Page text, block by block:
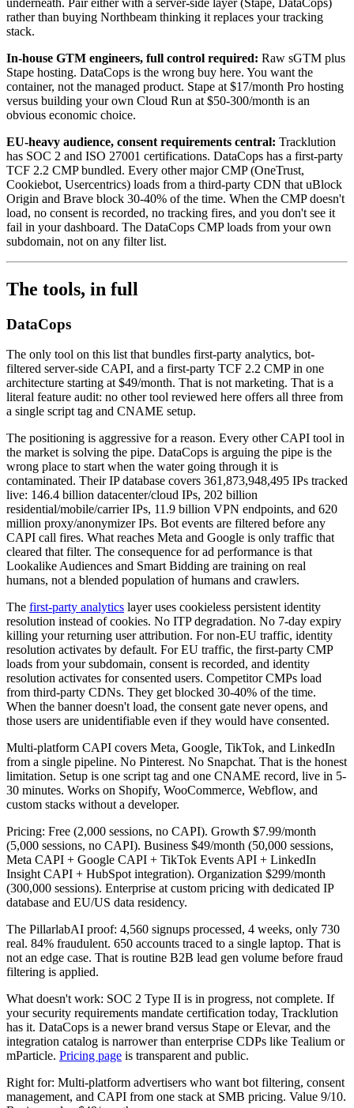
underneath. Pair either with a server-side layer (Stape, DataCops)
rather than buying Northbeam thinking it replaces your tracking
stack.
In-house GTM engineers, full control required: Raw sGTM plus
Stape hosting. DataCops is the wrong buy here. You want the
container, not the managed product. Stape at $17/month Pro hosting
versus building your own Cloud Run at $50-300/month is an
obvious economic choice.
EU-heavy audience, consent requirements central: Tracklution
has SOC 2 and ISO 27001 certifications. DataCops has a first-party
TCF 2.2 CMP bundled. Every other major CMP (OneTrust,
Cookiebot, Usercentrics) loads from a third-party CDN that uBlock
Origin and Brave block 30-40% of the time. When the CMP doesn't
load, no consent is recorded, no tracking fires, and you don't see it
fail in your dashboard. The DataCops CMP loads from your own
subdomain, not on any filter list.
The tools, in full
DataCops
The only tool on this list that bundles first-party analytics, bot-
filtered server-side CAPI, and a first-party TCF 2.2 CMP in one
architecture starting at $49/month. That is not marketing. That is a
literal feature audit: no other tool reviewed here offers all three from
a single script tag and CNAME setup.
The positioning is aggressive for a reason. Every other CAPI tool in
the market is solving the pipe. DataCops is arguing the pipe is the
wrong place to start when the water going through it is
contaminated. Their IP database covers 361,873,948,495 IPs tracked
live: 146.4 billion datacenter/cloud IPs, 202 billion
residential/mobile/carrier IPs, 11.9 billion VPN endpoints, and 620
million proxy/anonymizer IPs. Bot events are filtered before any
CAPI call fires. What reaches Meta and Google is only traffic that
cleared that filter. The consequence for ad performance is that
Lookalike Audiences and Smart Bidding are training on real
humans, not a blended population of humans and crawlers.
The first-party analytics layer uses cookieless persistent identity
resolution instead of cookies. No ITP degradation. No 7-day expiry
killing your returning user attribution. For non-EU traffic, identity
resolution activates by default. For EU traffic, the first-party CMP
loads from your subdomain, consent is recorded, and identity
resolution activates for consented users. Competitor CMPs load
from third-party CDNs. They get blocked 30-40% of the time.
When the banner doesn't load, the consent gate never opens, and
those users are unidentifiable even if they would have consented.
Multi-platform CAPI covers Meta, Google, TikTok, and LinkedIn
from a single pipeline. No Pinterest. No Snapchat. That is the honest
limitation. Setup is one script tag and one CNAME record, live in 5-
30 minutes. Works on Shopify, WooCommerce, Webflow, and
custom stacks without a developer.
Pricing: Free (2,000 sessions, no CAPI). Growth $7.99/month
(5,000 sessions, no CAPI). Business $49/month (50,000 sessions,
Meta CAPI + Google CAPI + TikTok Events API + LinkedIn
Insight CAPI + HubSpot integration). Organization $299/month
(300,000 sessions). Enterprise at custom pricing with dedicated IP
database and EU/US data residency.
The PillarlabAI proof: 4,560 signups processed, 4 weeks, only 730
real. 84% fraudulent. 650 accounts traced to a single laptop. That is
not an edge case. That is routine B2B lead gen volume before fraud
filtering is applied.
What doesn't work: SOC 2 Type II is in progress, not complete. If
your security requirements mandate certification today, Tracklution
has it. DataCops is a newer brand versus Stape or Elevar, and the
integration catalog is narrower than enterprise CDPs like Tealium or
mParticle. Pricing page is transparent and public.
Right for: Multi-platform advertisers who want bot filtering, consent
management, and CAPI from one stack at SMB pricing. Value 9/10.